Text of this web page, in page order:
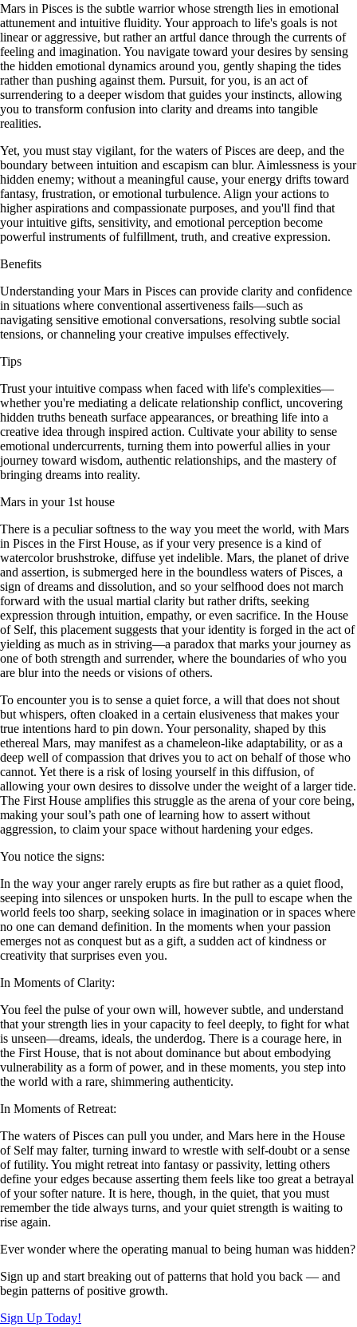
Mars in Pisces is the subtle warrior whose strength lies in emotional
attunement and intuitive fluidity. Your approach to life's goals is not
linear or aggressive, but rather an artful dance through the currents of
feeling and imagination. You navigate toward your desires by sensing
the hidden emotional dynamics around you, gently shaping the tides
rather than pushing against them. Pursuit, for you, is an act of
surrendering to a deeper wisdom that guides your instincts, allowing
you to transform confusion into clarity and dreams into tangible
realities.
Yet, you must stay vigilant, for the waters of Pisces are deep, and the
boundary between intuition and escapism can blur. Aimlessness is your
hidden enemy; without a meaningful cause, your energy drifts toward
fantasy, frustration, or emotional turbulence. Align your actions to
higher aspirations and compassionate purposes, and you'll find that
your intuitive gifts, sensitivity, and emotional perception become
powerful instruments of fulfillment, truth, and creative expression.
Benefits
Understanding your Mars in Pisces can provide clarity and confidence
in situations where conventional assertiveness fails—such as
navigating sensitive emotional conversations, resolving subtle social
tensions, or channeling your creative impulses effectively.
Tips
Trust your intuitive compass when faced with life's complexities—
whether you're mediating a delicate relationship conflict, uncovering
hidden truths beneath surface appearances, or breathing life into a
creative idea through inspired action. Cultivate your ability to sense
emotional undercurrents, turning them into powerful allies in your
journey toward wisdom, authentic relationships, and the mastery of
bringing dreams into reality.
Mars in your 1st house
There is a peculiar softness to the way you meet the world, with Mars
in Pisces in the First House, as if your very presence is a kind of
watercolor brushstroke, diffuse yet indelible. Mars, the planet of drive
and assertion, is submerged here in the boundless waters of Pisces, a
sign of dreams and dissolution, and so your selfhood does not march
forward with the usual martial clarity but rather drifts, seeking
expression through intuition, empathy, or even sacrifice. In the House
of Self, this placement suggests that your identity is forged in the act of
yielding as much as in striving—a paradox that marks your journey as
one of both strength and surrender, where the boundaries of who you
are blur into the needs or visions of others.
To encounter you is to sense a quiet force, a will that does not shout
but whispers, often cloaked in a certain elusiveness that makes your
true intentions hard to pin down. Your personality, shaped by this
ethereal Mars, may manifest as a chameleon-like adaptability, or as a
deep well of compassion that drives you to act on behalf of those who
cannot. Yet there is a risk of losing yourself in this diffusion, of
allowing your own desires to dissolve under the weight of a larger tide.
The First House amplifies this struggle as the arena of your core being,
making your soul’s path one of learning how to assert without
aggression, to claim your space without hardening your edges.
You notice the signs:
In the way your anger rarely erupts as fire but rather as a quiet flood,
seeping into silences or unspoken hurts. In the pull to escape when the
world feels too sharp, seeking solace in imagination or in spaces where
no one can demand definition. In the moments when your passion
emerges not as conquest but as a gift, a sudden act of kindness or
creativity that surprises even you.
In Moments of Clarity:
You feel the pulse of your own will, however subtle, and understand
that your strength lies in your capacity to feel deeply, to fight for what
is unseen—dreams, ideals, the underdog. There is a courage here, in
the First House, that is not about dominance but about embodying
vulnerability as a form of power, and in these moments, you step into
the world with a rare, shimmering authenticity.
In Moments of Retreat:
The waters of Pisces can pull you under, and Mars here in the House
of Self may falter, turning inward to wrestle with self-doubt or a sense
of futility. You might retreat into fantasy or passivity, letting others
define your edges because asserting them feels like too great a betrayal
of your softer nature. It is here, though, in the quiet, that you must
remember the tide always turns, and your quiet strength is waiting to
rise again.
Ever wonder where the operating manual to being human was hidden?
Sign up and start breaking out of patterns that hold you back — and
begin patterns of positive growth.
Sign Up Today!